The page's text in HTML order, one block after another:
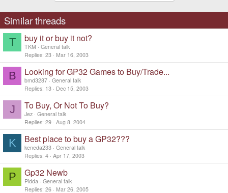
Similar threads
T buy it or buy it not?
TKM
General talk
Replies 23 Mar 16, 2003
B Looking for GP32 Games to Buy/Trade...
bmd3287 General talk
Replies 13 Dec 15, 2003
J To Buy, Or Not To Buy?
Jez General talk
Replies 29 Aug 8, 2004
K Best place to buy a GP32???
keneda233 General talk
Replies 4 Apr 17, 2003
P Gp32 Newb
Pidda General talk
Replies 26 Mar 26, 2005